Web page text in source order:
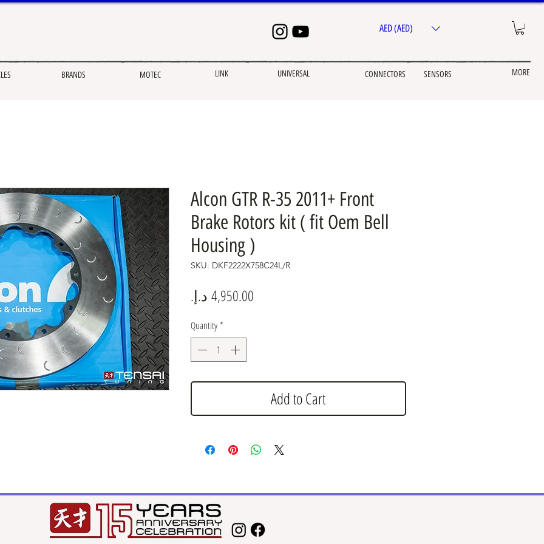
BRANDS MOTEC LINK UNIVERSAL CONNECTORS SENSORS MORE
AED (AED)
Alcon GTR R-35 2011+ Front
Brake Rotors kit ( fit Oem Bell
Housing )
SKU: DKF2222X758C24L/R
Price
Quantity *
Add to Cart